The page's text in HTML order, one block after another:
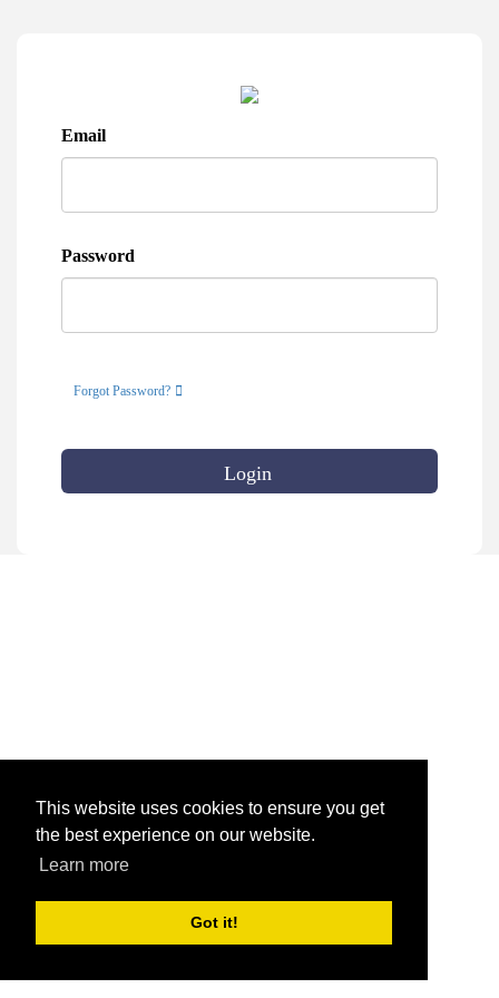
This website uses cookies to ensure you get
the best experience on our website.
Learn more
Got it!
Email
Password
Forgot Password?
Login